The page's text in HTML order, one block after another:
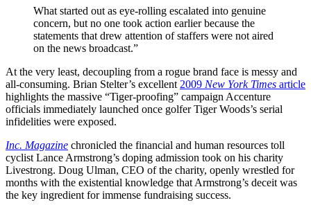
What started out as eye-rolling escalated into genuine
concern, but no one took action earlier because the
statements that drew attention of staffers were not aired
on the news broadcast.”
At the very least, decoupling from a rogue brand face is messy and
all-consuming. Brian Stelter’s excellent 2009 New York Times article
highlights the massive “Tiger-proofing” campaign Accenture
officials immediately launched once golfer Tiger Woods’s serial
infidelities were exposed.
Inc. Magazine chronicled the financial and human resources toll
cyclist Lance Armstrong’s doping admission took on his charity
Livestrong. Doug Ulman, CEO of the charity, openly wrestled for
months with the existential knowledge that Armstrong’s deceit was
the key ingredient for immense fundraising success.